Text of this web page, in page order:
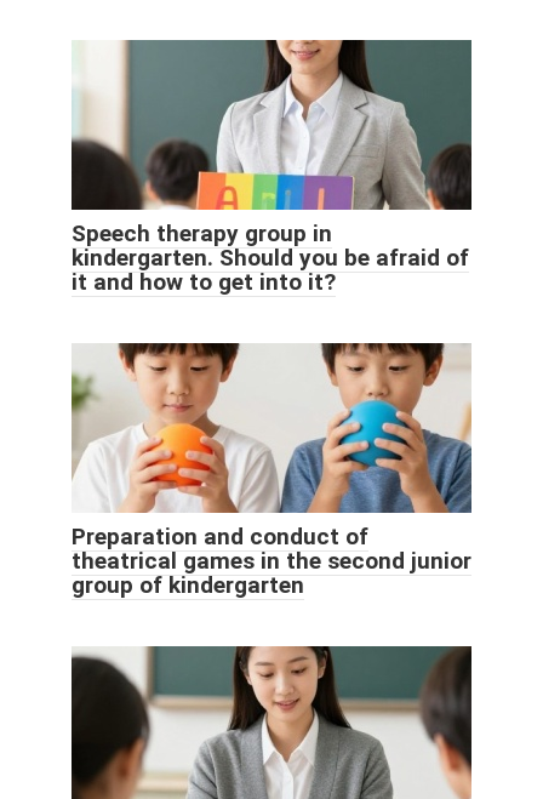
Speech therapy group in
kindergarten. Should you be afraid of
it and how to get into it?
Preparation and conduct of
theatrical games in the second junior
group of kindergarten